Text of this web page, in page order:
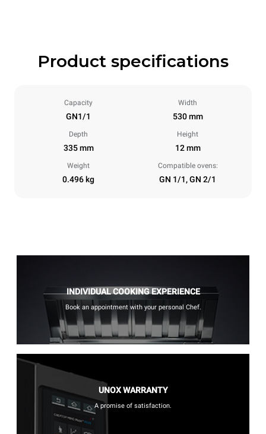
Product specifications
Capacity
GN1/1
Width
530 mm
Depth
335 mm
Height
12 mm
Weight
0.496 kg
Compatible ovens:
GN 1/1, GN 2/1
INDIVIDUAL COOKING EXPERIENCE
Book an appointment with your personal Chef.
UNOX WARRANTY
A promise of satisfaction.